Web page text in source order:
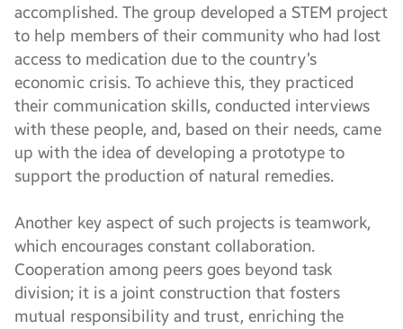
accomplished. The group developed a STEM project
to help members of their community who had lost
access to medication due to the country’s
economic crisis. To achieve this, they practiced
their communication skills, conducted interviews
with these people, and, based on their needs, came
up with the idea of developing a prototype to
support the production of natural remedies.
Another key aspect of such projects is teamwork,
which encourages constant collaboration.
Cooperation among peers goes beyond task
division; it is a joint construction that fosters
mutual responsibility and trust, enriching the